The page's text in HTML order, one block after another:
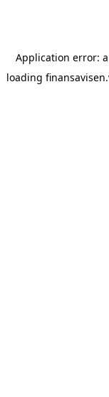
Application error: a
loading